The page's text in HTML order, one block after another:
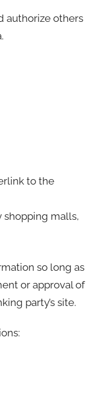
authorize others
to the
shopping malls,
so long as
or approval of
party’s site.